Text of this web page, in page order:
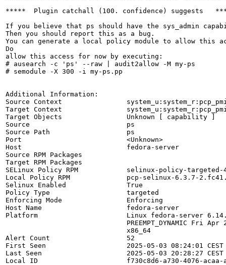
*****  Plugin catchall (100. confidence) suggests
If you believe that ps should have the sys_admin
Then you should report this as a bug.
You can generate a local policy module to allow this
Do
allow this access for now by executing:
# ausearch -c 'ps' --raw | audit2allow -M my-ps
# semodule -X 300 -i my-ps.pp
Additional Information:
Source Context
Target Context
Target Objects                Unknown [ capability ]
Source                        ps
Source Path                   ps
Port                          <Unknown>
Host                          fedora-server
Source RPM Packages
Target RPM Packages
SELinux Policy RPM            selinux-policy-targeted-
Local Policy RPM              pcp-selinux-6.3.7-
Selinux Enabled               True
Policy Type                   targeted
Enforcing Mode                Enforcing
Host Name                     fedora-server
Platform                      Linux fedora-server 6.14.4-
PREEMPT_DYNAMIC Fri Apr
                              x86_64
Alert Count                   52
First Seen                    2025-05-03 08:24:01 CEST
Last Seen                     2025-05-03 20:28:27 CEST
Local ID                      f730c8d6-a730-4076-acaa-